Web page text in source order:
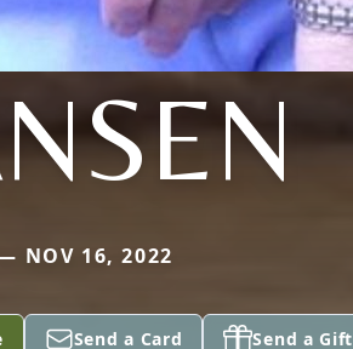
NOV 16, 2022
Send a Card Send a Gift